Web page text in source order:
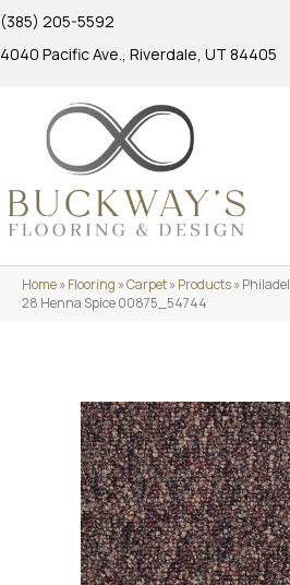
(385) 205-5592
4040 Pacific Ave., Riverdale, UT 84405
Home»Flooring »Carpet»Products»
28 Henna Spice 00875_54744